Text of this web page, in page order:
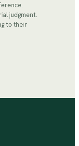
judgment.
to their